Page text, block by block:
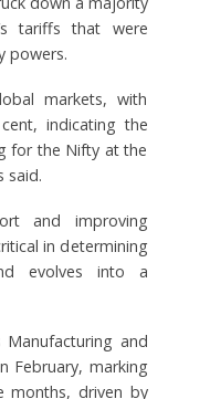
tariffs that were
powers.
markets, with
indicating the
for the Nifty at the
said.
and improving
in determining
evolves into a
Manufacturing and
February, marking
months, driven by